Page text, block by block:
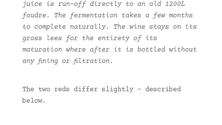
juice is run-off directly to an old 1200L
foudre. The fermentation takes a few months
to complete naturally. The wine stays on its
gross lees for the entirety of its
maturation where after it is bottled without
any fining or filtration.
The two reds differ slightly – described
below.